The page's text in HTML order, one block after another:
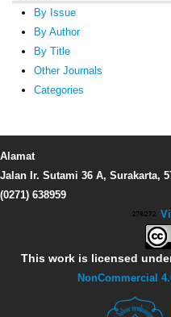
By Issue
By Author
By Title
Other Journals
Categories
Alamat
Jalan Ir. Sutami 36 A, Surakarta,
(0271) 638959
This work is licensed
NonCommercial